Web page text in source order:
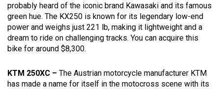
probably heard of the iconic brand Kawasaki and its famous
green hue. The KX250 is known for its legendary low-end
power and weighs just 221 lb, making it lightweight and a
dream to ride on challenging tracks. You can acquire this
bike for around $8,300.
KTM 250XC – The Austrian motorcycle manufacturer KTM
has made a name for itself in the motocross scene with its